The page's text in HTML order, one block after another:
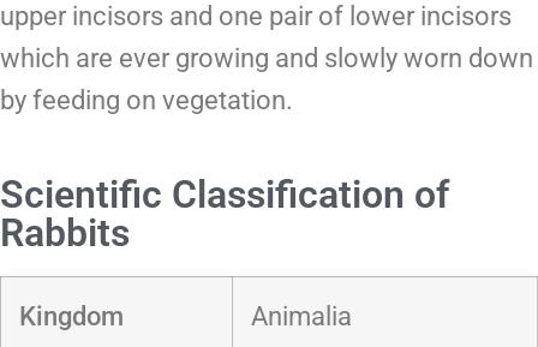
upper incisors and one pair of lower incisors
which are ever growing and slowly worn down
by feeding on vegetation.
Scientific Classification of
Rabbits
Kingdom Animalia